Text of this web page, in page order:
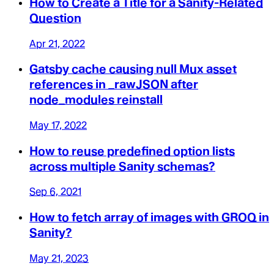
Question
Apr 21, 2022
Gatsby cache causing null Mux asset
references in _rawJSON after
node_modules reinstall
May 17, 2022
How to reuse predefined option lists
across multiple Sanity schemas?
Sep 6, 2021
How to fetch array of images with GROQ in
Sanity?
May 21, 2023